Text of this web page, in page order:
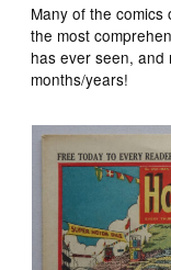
Many of the
the most
has ever seen, and
months/years!